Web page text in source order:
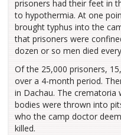
prisoners had their feet in
to hypothermia. At one
brought typhus into the
that prisoners were
dozen or so men died
Of the 25,000 prisoners,
over a 4-month period.
in Dachau. The crematoria
bodies were thrown into
who the camp doctor
killed.